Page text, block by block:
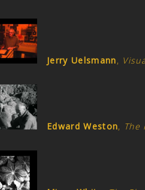
Jerry Uelsmann,
Edward Weston, The